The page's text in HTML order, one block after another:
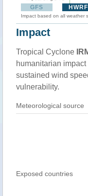
GFS HWRF
Impact based on all weather
Impact
Tropical Cyclone
humanitarian
sustained wind
vulnerability.
Meteorological source
Exposed countries